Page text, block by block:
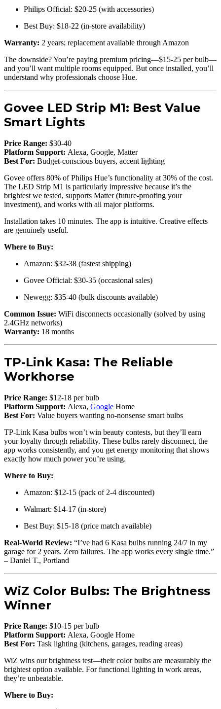
Philips Official: $20-25 (with accessories)
Best Buy: $18-22 (in-store availability)
Warranty: 2 years; replacement available through Amazon
The downside? You’re paying premium pricing—$15-25 per bulb—
and you’ll want multiple rooms equipped. But once installed, you’ll
understand why professionals choose Hue.
Govee LED Strip M1: Best Value
Smart Lights
Price Range: $30-40
Platform Support: Alexa, Google, Matter
Best For: Budget-conscious buyers, accent lighting
Govee offers 80% of Philips Hue’s functionality at 30% of the cost.
The LED Strip M1 is particularly impressive because it’s the
brightest we tested, supports Matter (future-proofing your
investment), and works with all major platforms.
Installation takes 10 minutes. The app is intuitive. Creative effects
are genuinely useful.
Where to Buy:
Amazon: $32-38 (fastest shipping)
Govee Official: $30-35 (occasional sales)
Newegg: $35-40 (bulk discounts available)
Common Issue: WiFi disconnects occasionally (solved by using
2.4GHz networks)
Warranty: 18 months
TP-Link Kasa: The Reliable
Workhorse
Price Range: $12-18 per bulb
Platform Support: Alexa, Google Home
Best For: Value buyers wanting no-nonsense smart bulbs
TP-Link Kasa bulbs won’t win beauty contests, but they’ll earn
your loyalty through reliability. These bulbs rarely disconnect, the
app works consistently, and you get energy monitoring that shows
exactly how much power you’re using.
Where to Buy:
Amazon: $12-15 (pack of 2-4 discounted)
Walmart: $14-17 (in-store)
Best Buy: $15-18 (price match available)
Real-World Review: “I’ve had 6 Kasa bulbs running 24/7 in my
garage for 2 years. Zero failures. The app works every single time.”
– Daniel T., Portland
WiZ Color Bulbs: The Brightness
Winner
Price Range: $10-15 per bulb
Platform Support: Alexa, Google Home
Best For: Task lighting (kitchens, garages, reading areas)
WiZ wins our brightness test—their color bulbs are measurably the
brightest option available. For functional lighting in work areas,
they’re unbeatable.
Where to Buy: